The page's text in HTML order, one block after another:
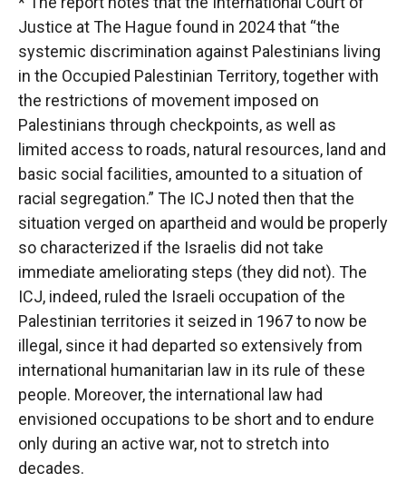
Justice at The Hague found in 2024 that “the
systemic discrimination against Palestinians living
in the Occupied Palestinian Territory, together with
the restrictions of movement imposed on
Palestinians through checkpoints, as well as
limited access to roads, natural resources, land and
basic social facilities, amounted to a situation of
racial segregation.” The ICJ noted then that the
situation verged on apartheid and would be properly
so characterized if the Israelis did not take
immediate ameliorating steps (they did not). The
ICJ, indeed, ruled the Israeli occupation of the
Palestinian territories it seized in 1967 to now be
illegal, since it had departed so extensively from
international humanitarian law in its rule of these
people. Moreover, the international law had
envisioned occupations to be short and to endure
only during an active war, not to stretch into
decades.